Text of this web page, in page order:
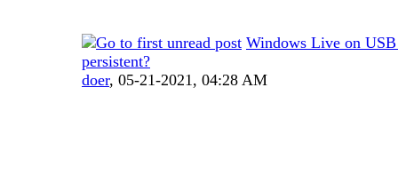
Windows Live on
persistent?
doer, 05-21-2021, 04:28 AM